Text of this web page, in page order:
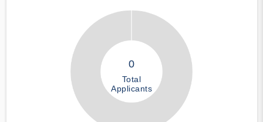
0
Total
Applicants